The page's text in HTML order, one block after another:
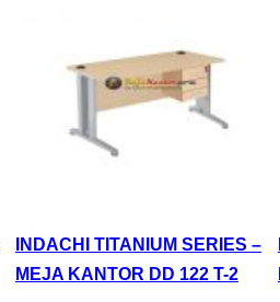
INDACHI TITANIUM SERIES –
MEJA KANTOR DD 122 T-2